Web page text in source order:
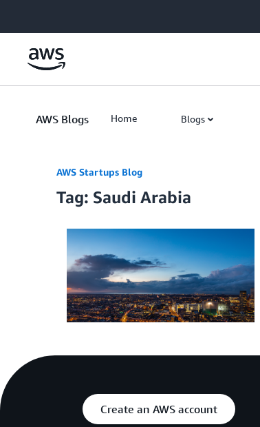
AWS Blogs Home Blogs
AWS Startups Blog
Tag: Saudi Arabia
Create an AWS account